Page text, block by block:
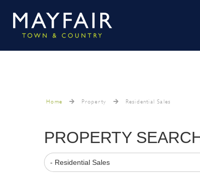
Home Property Residential Sales
PROPERTY